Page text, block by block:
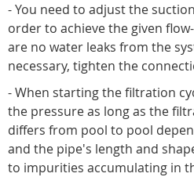
- You need to adjust the
order to achieve the given
are no water leaks from the
necessary, tighten the
- When starting the filtration
the pressure as long as the
differs from pool to pool
and the pipe's length and
to impurities accumulating in